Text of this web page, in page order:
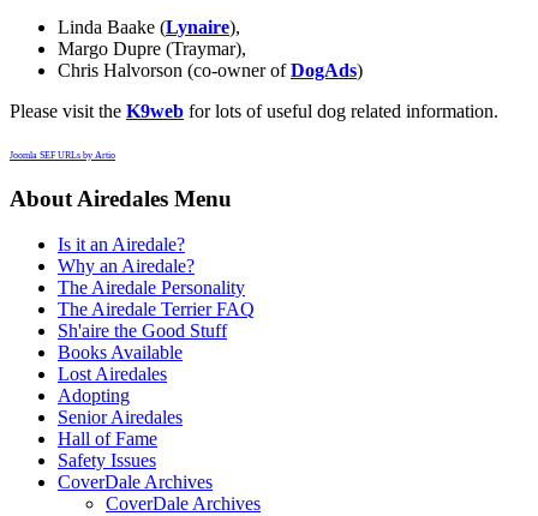
Linda Baake (Lynaire),
Margo Dupre (Traymar),
Chris Halvorson (co-owner ofDogAds)
Please visit the K9web for lots of useful dog related information.
Joomla SEF URLs by Artio
About Airedales Menu
Is it an Airedale?
Why an Airedale?
The Airedale Personality
The Airedale Terrier FAQ
Sh'aire the Good Stuff
Books Available
Lost Airedales
Adopting
Senior Airedales
Hall of Fame
Safety Issues
CoverDale Archives
CoverDale Archives